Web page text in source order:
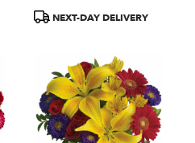
ProductNEXT-DAY DELIVERY